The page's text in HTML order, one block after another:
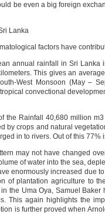
be even a big foreign
Lanka
factors have
annual rainfall in Sri
This gives an
West Monsoon (May –
convectional
the Rainfall 40,680 million
by crops and natural
in to rivers. Out of this 77%
may not have changed
of water into the sea,
enormously increased due
of plantation agriculture to
the Uma Oya, Samuel
This again highlights the
is further proved when